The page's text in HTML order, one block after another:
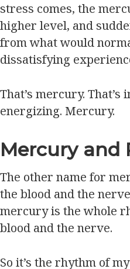
stress comes, the
higher level, and
from what would
dissatisfying
That’s mercury. That’s
energizing. Mercury.
Mercury and
The other name for
the blood and the
mercury is the whole
blood and the nerve.
So it’s the rhythm of